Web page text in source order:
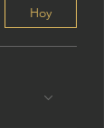
Hoy